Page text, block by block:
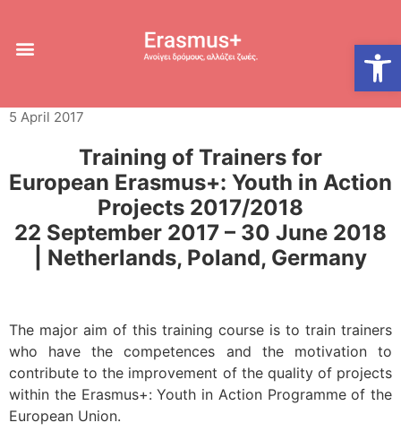
Training of Trainers,
Netherlands
5 April 2017
Training of Trainers for
European Erasmus+: Youth in Action
Projects 2017/2018
22 September 2017 – 30 June 2018
| Netherlands, Poland, Germany
The major aim of this training course is to train trainers
who have the competences and the motivation to
contribute to the improvement of the quality of projects
within the Erasmus+: Youth in Action Programme of the
European Union.